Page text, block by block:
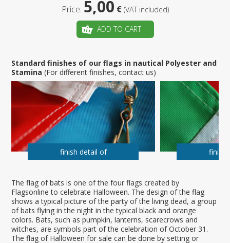
The flag of bats is one of the four flags created by
Flagsonline to celebrate Halloween. The design of the flag
shows a typical picture of the party of the living dead, a group
of bats flying in the night in the typical black and orange
colors. Bats, such as pumpkin, lanterns, scarecrows and
witches, are symbols part of the celebration of October 31.
The flag of Halloween for sale can be done by setting or
Price: 5,00 € (VAT included)
ADD TO CART
Standard finishes of our flags in nautical Polyester and
Stamina(For different finishes, contact us)
finish detail of finish